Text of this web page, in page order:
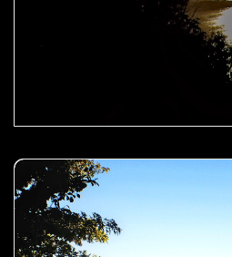
Boat in the lake- 00